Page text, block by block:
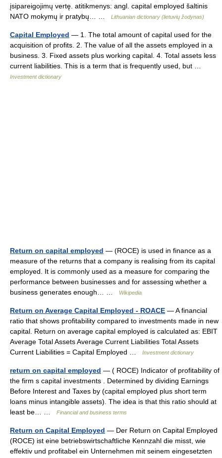
įsipareigojimų vertę. atitikmenys: angl. capital employed šaltinis
NATO mokymų ir pratybų… …
Lithuanian dictionary (lietuvių žodynas)
Capital Employed — 1. The total amount of capital used for the
acquisition of profits. 2. The value of all the assets employed in a
business. 3. Fixed assets plus working capital. 4. Total assets less
current liabilities. This is a term that is frequently used, but …
Investment dictionary
Return on capital employed — (ROCE) is used in finance as a
measure of the returns that a company is realising from its capital
employed. It is commonly used as a measure for comparing the
performance between businesses and for assessing whether a
business generates enough… …
Wikipedia
Return on Average Capital Employed - ROACE — A financial
ratio that shows profitability compared to investments made in new
capital. Return on average capital employed is calculated as: EBIT
Average Total Assets Average Current Liabilities Total Assets
Current Liabilities = Capital Employed …
Investment dictionary
return on capital employed — ( ROCE) Indicator of profitability of
the firm s capital investments . Determined by dividing Earnings
Before Interest and Taxes by (capital employed plus short term
loans minus intangible assets). The idea is that this ratio should at
least be… …
Financial and business terms
Return on Capital Employed — Der Return on Capital Employed
(ROCE) ist eine betriebswirtschaftliche Kennzahl die misst, wie
effektiv und profitabel ein Unternehmen mit seinem eingesetzten